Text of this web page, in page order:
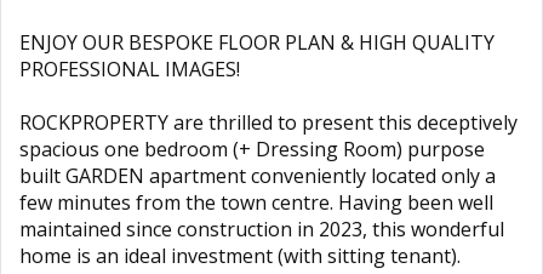
ENJOY OUR BESPOKE FLOOR PLAN & HIGH QUALITY
PROFESSIONAL IMAGES!
ROCKPROPERTY are thrilled to present this deceptively
spacious one bedroom (+ Dressing Room) purpose
built GARDEN apartment conveniently located only a
few minutes from the town centre. Having been well
maintained since construction in 2023, this wonderful
home is an ideal investment (with sitting tenant).